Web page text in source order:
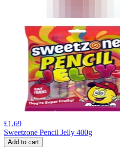
£1.69
Sweetzone Pencil Jelly 400g
Add to cart